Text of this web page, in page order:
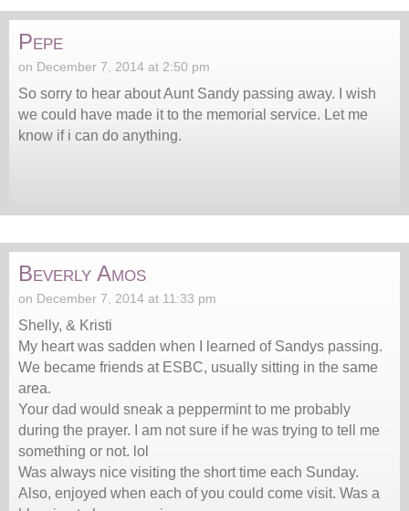
Pepe
on December 7, 2014 at 2:50 pm
So sorry to hear about Aunt Sandy passing away. I wish
we could have made it to the memorial service. Let me
know if i can do anything.
Beverly Amos
on December 7, 2014 at 11:33 pm
Shelly, & Kristi
My heart was sadden when I learned of Sandys passing.
We became friends at ESBC, usually sitting in the same
area.
Your dad would sneak a peppermint to me probably
during the prayer. I am not sure if he was trying to tell me
something or not. lol
Was always nice visiting the short time each Sunday.
Also, enjoyed when each of you could come visit. Was a